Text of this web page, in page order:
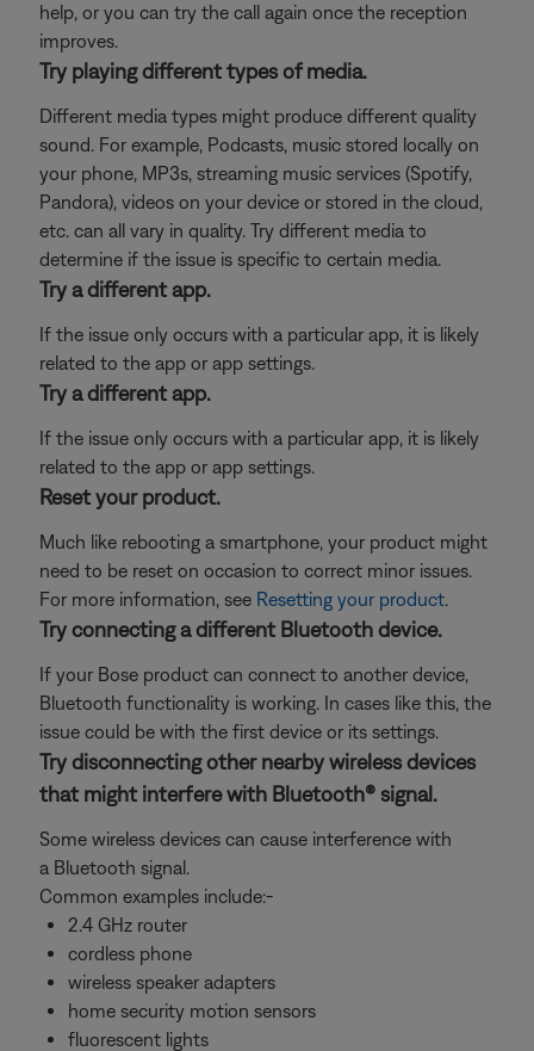
help, or you can try the call again once the reception
improves.
Try playing different types of media.
Different media types might produce different quality
sound. For example, Podcasts, music stored locally on
your phone, MP3s, streaming music services (Spotify,
Pandora), videos on your device or stored in the cloud,
etc. can all vary in quality. Try different media to
determine if the issue is specific to certain media.
Try a different app.
If the issue only occurs with a particular app, it is likely
related to the app or app settings.
Try a different app.
If the issue only occurs with a particular app, it is likely
related to the app or app settings.
Reset your product.
Much like rebooting a smartphone, your product might
need to be reset on occasion to correct minor issues.
For more information, see Resetting your product.
Try connecting a different Bluetooth device.
If your Bose product can connect to another device,
Bluetooth functionality is working. In cases like this, the
issue could be with the first device or its settings.
Try disconnecting other nearby wireless devices
that might interfere with Bluetooth® signal.
Some wireless devices can cause interference with
a Bluetooth signal.
Common examples include:-
2.4 GHz router
cordless phone
wireless speaker adapters
home security motion sensors
fluorescent lights